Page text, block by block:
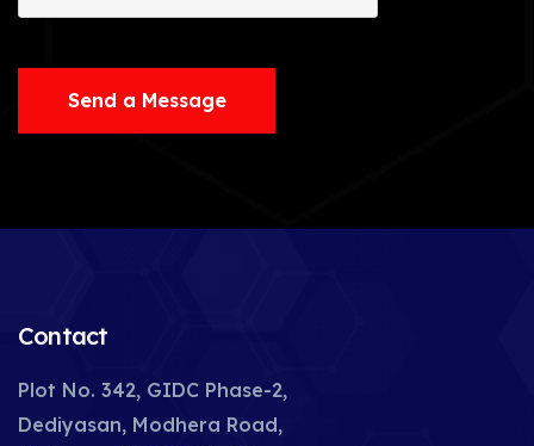
Send a Message
Contact
Plot No. 342, GIDC Phase-2,
Dediyasan, Modhera Road,